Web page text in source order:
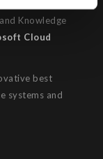
Knowledge
Cloud
best
systems and